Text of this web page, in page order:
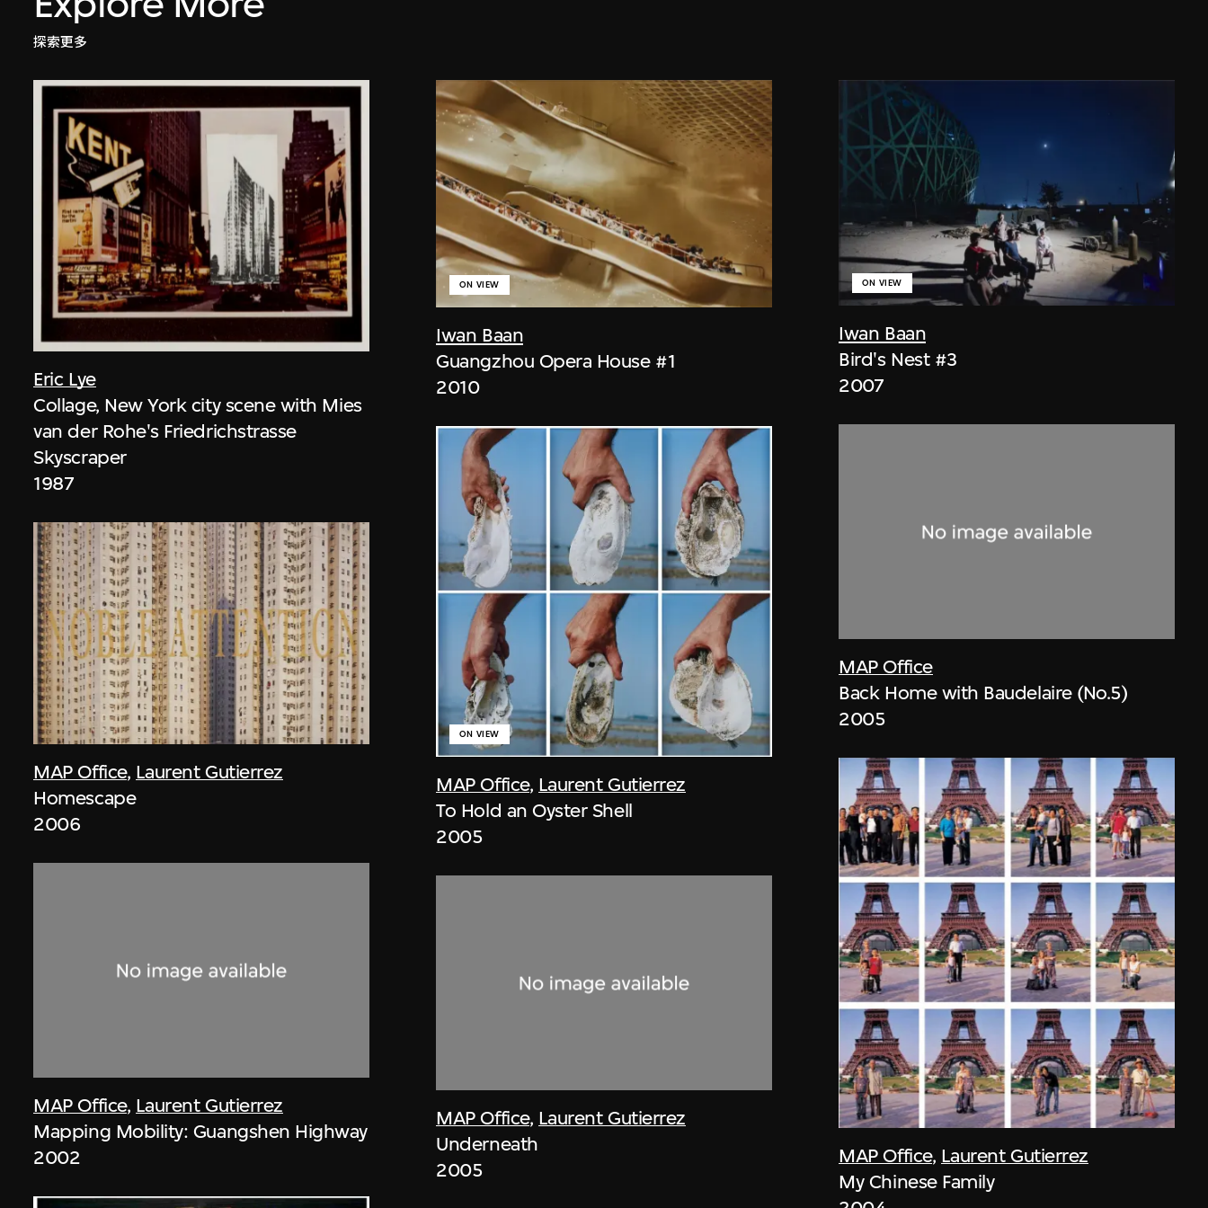
探索更多
Eric Lye
Collage, New York city scene with Mies
van der Rohe's Friedrichstrasse
Skyscraper
1987
MAP Office, Laurent Gutierrez
Homescape
2006
MAP Office, Laurent Gutierrez
Mapping Mobility: Guangshen Highway
2002
Iwan Baan
ON VIEW
Guangzhou Opera House #1
2010
MAP Office, Laurent Gutierrez
ON VIEW
To Hold an Oyster Shell
2005
MAP Office, Laurent Gutierrez
Underneath
2005
Iwan Baan
ON VIEW
Bird's Nest #3
2007
MAP Office
Back Home with Baudelaire (No.5)
2005
MAP Office, Laurent Gutierrez
My Chinese Family